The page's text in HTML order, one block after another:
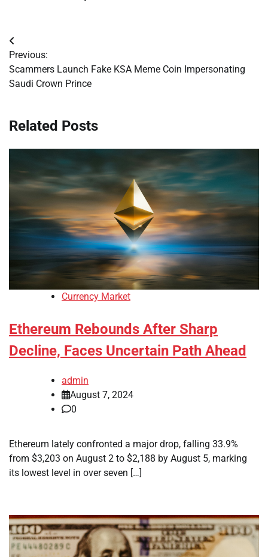
Post
navigation
Previous:
Scammers Launch Fake KSA Meme Coin Impersonating
Saudi Crown Prince
Related Posts
Currency Market
Ethereum Rebounds After Sharp
Decline, Faces Uncertain Path Ahead
admin
August 7, 2024
0
Ethereum lately confronted a major drop, falling 33.9%
from $3,203 on August 2 to $2,188 by August 5, marking
its lowest level in over seven […]